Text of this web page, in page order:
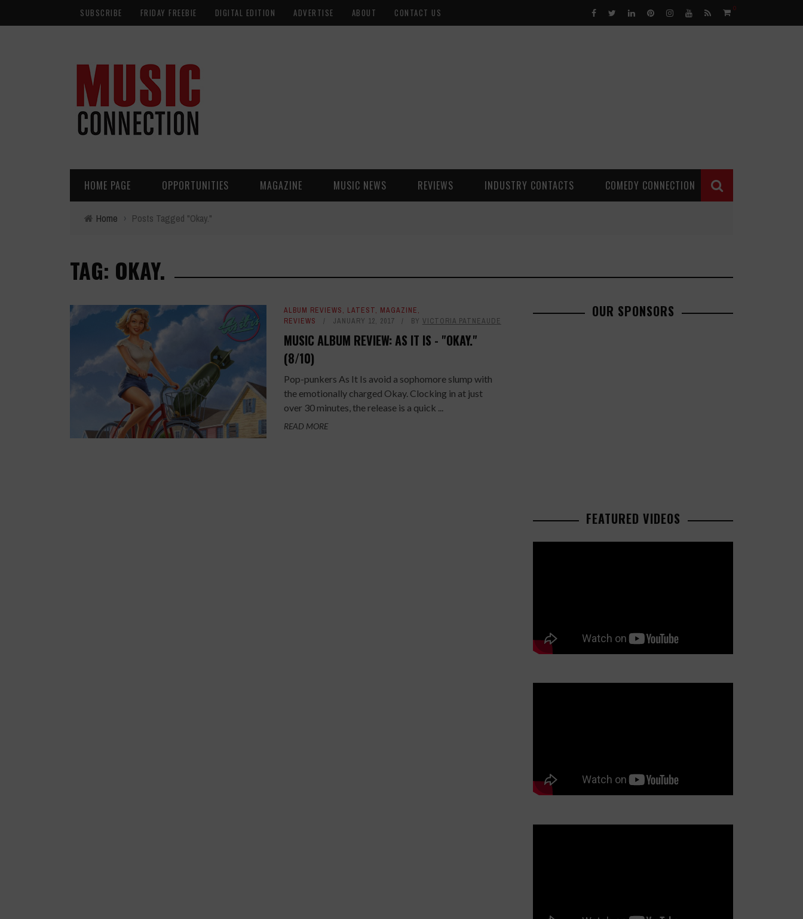
SUBSCRIBE FRIDAY FREEBIE DIGITAL EDITION ADVERTISE ABOUT CONTACT US 0
HOME PAGE OPPORTUNITIES MAGAZINE MUSIC NEWS REVIEWS INDUSTRY CONTACTS COMEDY CONNECTION
Home › Posts Tagged "Okay."
TAG: OKAY.
ALBUM REVIEWS, LATEST, MAGAZINE,
REVIEWS
JANUARY 12, 2017 BY VICTORIA PATNEAUDE
MUSIC ALBUM REVIEW: AS IT IS - "OKAY."
(8/10)
Pop-punkers As It Is avoid a sophomore slump with
the emotionally charged Okay. Clocking in at just
over 30 minutes, the release is a quick ...
READ MORE
OUR SPONSORS
FEATURED VIDEOS